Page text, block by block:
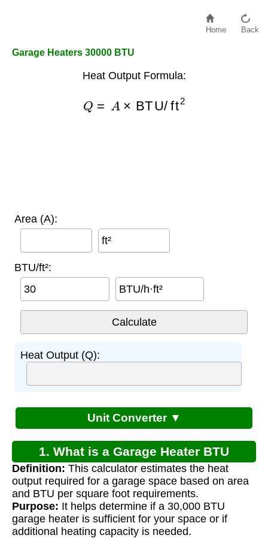
Home Back
Garage Heaters 30000 BTU
Heat Output Formula:
Area (A):
ft²
BTU/ft²:
BTU/h·ft²
Heat Output (Q):
Unit Converter ▼
1. What is a Garage Heater BTU
Calculator?
Definition: This calculator estimates the heat
output required for a garage space based on area
and BTU per square foot requirements.
Purpose: It helps determine if a 30,000 BTU
garage heater is sufficient for your space or if
additional heating capacity is needed.